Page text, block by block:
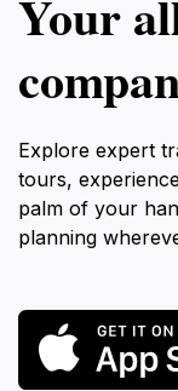
Your
Explore expert
tours,
palm of your
planning